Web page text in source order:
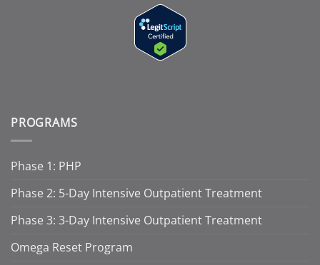
PROGRAMS
Phase 1: PHP
Phase 2: 5-Day Intensive Outpatient Treatment
Phase 3: 3-Day Intensive Outpatient Treatment
Omega Reset Program